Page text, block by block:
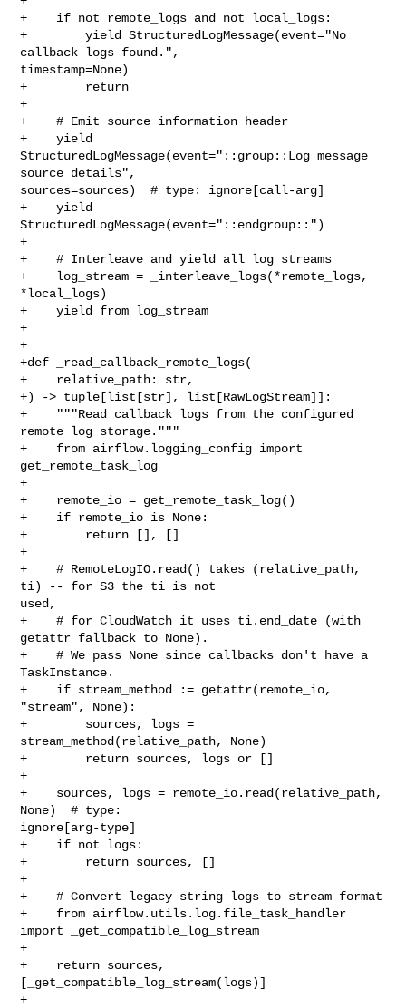
+    if not remote_logs and not local_logs:
+        yield StructuredLogMessage(event="No
callback logs found.",
timestamp=None)
+        return
+
+    # Emit source information header
+    yield
StructuredLogMessage(event="::group::Log message
source details",
sources=sources)  # type: ignore[call-arg]
+    yield
StructuredLogMessage(event="::endgroup::")
+
+    # Interleave and yield all log streams
+    log_stream = _interleave_logs(*remote_logs,
*local_logs)
+    yield from log_stream
+
+
+def _read_callback_remote_logs(
+    relative_path: str,
+) -> tuple[list[str], list[RawLogStream]]:
+    """Read callback logs from the configured
remote log storage."""
+    from airflow.logging_config import
get_remote_task_log
+
+    remote_io = get_remote_task_log()
+    if remote_io is None:
+        return [], []
+
+    # RemoteLogIO.read() takes (relative_path,
ti) -- for S3 the ti is not
used,
+    # for CloudWatch it uses ti.end_date (with
getattr fallback to None).
+    # We pass None since callbacks don't have a
TaskInstance.
+    if stream_method := getattr(remote_io,
"stream", None):
+        sources, logs =
stream_method(relative_path, None)
+        return sources, logs or []
+
+    sources, logs = remote_io.read(relative_path,
None)  # type:
ignore[arg-type]
+    if not logs:
+        return sources, []
+
+    # Convert legacy string logs to stream format
+    from airflow.utils.log.file_task_handler
import _get_compatible_log_stream
+
+    return sources,
[_get_compatible_log_stream(logs)]
+